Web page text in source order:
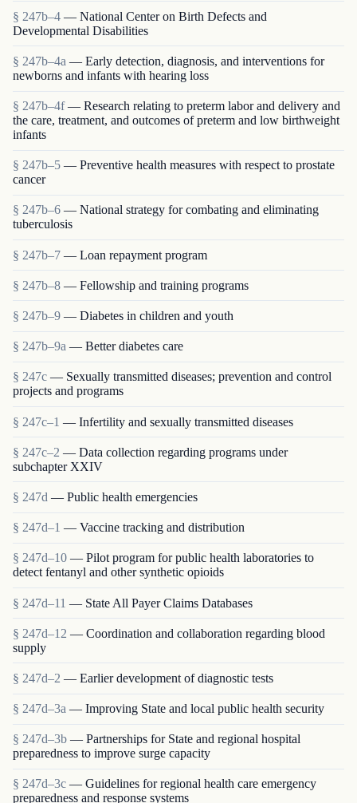
§ 247b–4 — National Center on Birth Defects and
Developmental Disabilities
§ 247b–4a — Early detection, diagnosis, and interventions for
newborns and infants with hearing loss
§ 247b–4f — Research relating to preterm labor and delivery and
the care, treatment, and outcomes of preterm and low birthweight
infants
§ 247b–5 — Preventive health measures with respect to prostate
cancer
§ 247b–6 — National strategy for combating and eliminating
tuberculosis
§ 247b–7 — Loan repayment program
§ 247b–8 — Fellowship and training programs
§ 247b–9 — Diabetes in children and youth
§ 247b–9a — Better diabetes care
§ 247c — Sexually transmitted diseases; prevention and control
projects and programs
§ 247c–1 — Infertility and sexually transmitted diseases
§ 247c–2 — Data collection regarding programs under
subchapter XXIV
§ 247d — Public health emergencies
§ 247d–1 — Vaccine tracking and distribution
§ 247d–10 — Pilot program for public health laboratories to
detect fentanyl and other synthetic opioids
§ 247d–11 — State All Payer Claims Databases
§ 247d–12 — Coordination and collaboration regarding blood
supply
§ 247d–2 — Earlier development of diagnostic tests
§ 247d–3a — Improving State and local public health security
§ 247d–3b — Partnerships for State and regional hospital
preparedness to improve surge capacity
§ 247d–3c — Guidelines for regional health care emergency
preparedness and response systems